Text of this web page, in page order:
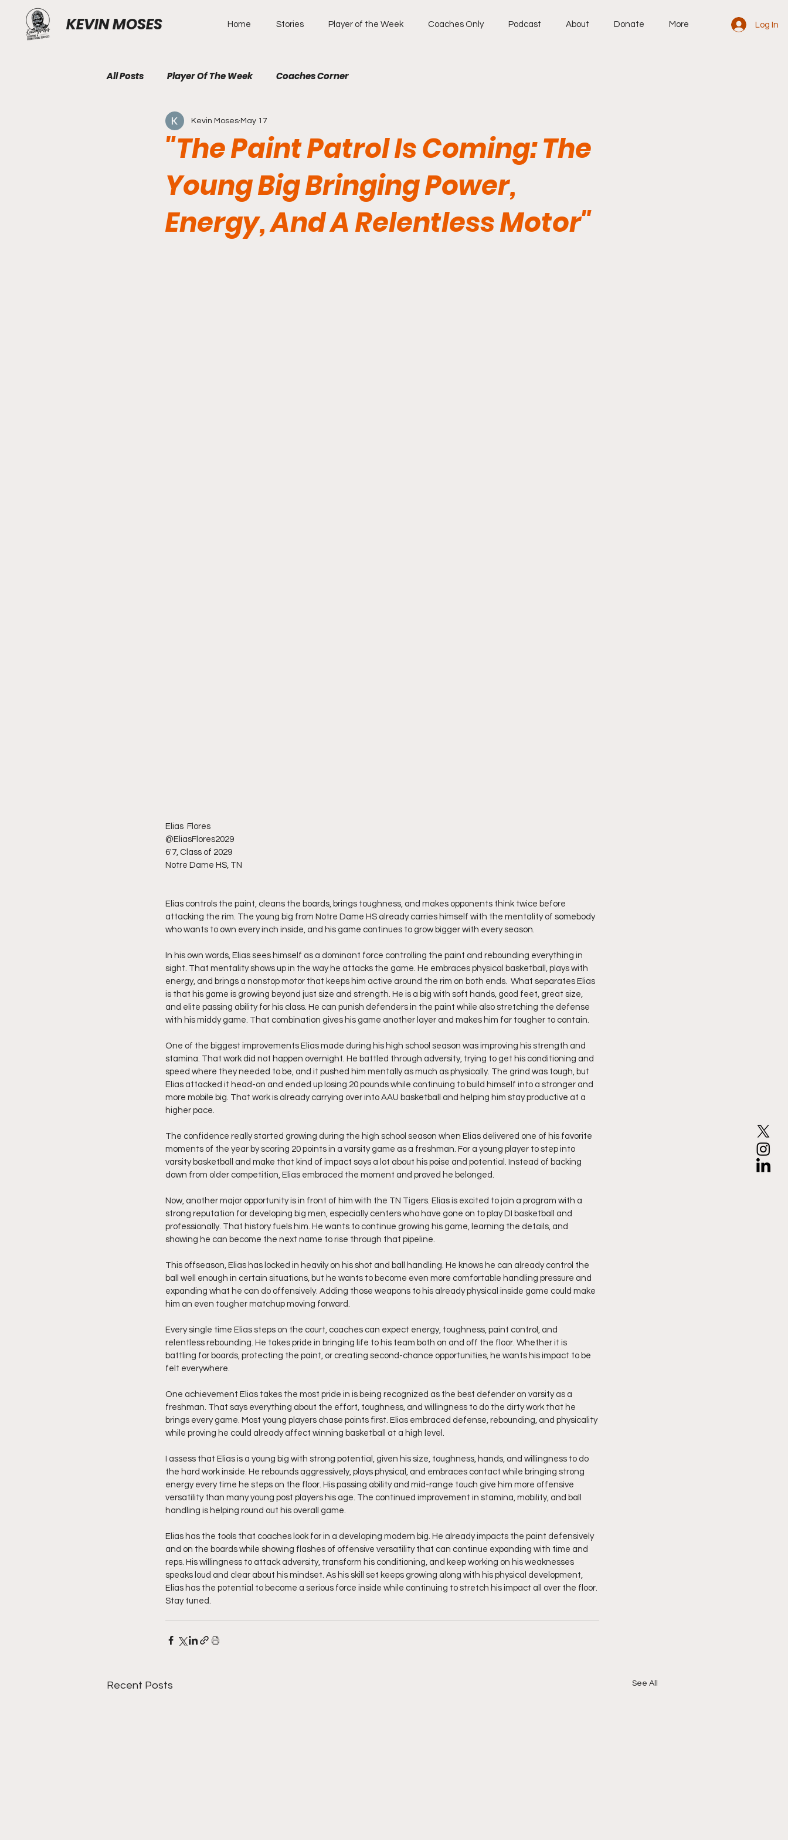
KEVIN MOSES Home Stories Player of the Week Coaches Only Podcast About Donate More Log In
All Posts Player Of The Week Coaches Corner
"The Paint Patrol Is Coming: The
Young Big Bringing Power,
Energy, And A Relentless Motor"
Kevin Moses May 17
Elias  Flores
@EliasFlores2029
6'7, Class of 2029
Notre Dame HS, TN
Elias controls the paint, cleans the boards, brings toughness, and makes opponents think twice before
attacking the rim. The young big from Notre Dame HS already carries himself with the mentality of somebody
who wants to own every inch inside, and his game continues to grow bigger with every season.
In his own words, Elias sees himself as a dominant force controlling the paint and rebounding everything in
sight. That mentality shows up in the way he attacks the game. He embraces physical basketball, plays with
energy, and brings a nonstop motor that keeps him active around the rim on both ends.  What separates Elias
is that his game is growing beyond just size and strength. He is a big with soft hands, good feet, great size,
and elite passing ability for his class. He can punish defenders in the paint while also stretching the defense
with his middy game. That combination gives his game another layer and makes him far tougher to contain.
One of the biggest improvements Elias made during his high school season was improving his strength and
stamina. That work did not happen overnight. He battled through adversity, trying to get his conditioning and
speed where they needed to be, and it pushed him mentally as much as physically. The grind was tough, but
Elias attacked it head-on and ended up losing 20 pounds while continuing to build himself into a stronger and
more mobile big. That work is already carrying over into AAU basketball and helping him stay productive at a
higher pace.
The confidence really started growing during the high school season when Elias delivered one of his favorite
moments of the year by scoring 20 points in a varsity game as a freshman. For a young player to step into
varsity basketball and make that kind of impact says a lot about his poise and potential. Instead of backing
down from older competition, Elias embraced the moment and proved he belonged.
Now, another major opportunity is in front of him with the TN Tigers. Elias is excited to join a program with a
strong reputation for developing big men, especially centers who have gone on to play DI basketball and
professionally. That history fuels him. He wants to continue growing his game, learning the details, and
showing he can become the next name to rise through that pipeline.
This offseason, Elias has locked in heavily on his shot and ball handling. He knows he can already control the
ball well enough in certain situations, but he wants to become even more comfortable handling pressure and
expanding what he can do offensively. Adding those weapons to his already physical inside game could make
him an even tougher matchup moving forward.
Every single time Elias steps on the court, coaches can expect energy, toughness, paint control, and
relentless rebounding. He takes pride in bringing life to his team both on and off the floor. Whether it is
battling for boards, protecting the paint, or creating second-chance opportunities, he wants his impact to be
felt everywhere.
One achievement Elias takes the most pride in is being recognized as the best defender on varsity as a
freshman. That says everything about the effort, toughness, and willingness to do the dirty work that he
brings every game. Most young players chase points first. Elias embraced defense, rebounding, and physicality
while proving he could already affect winning basketball at a high level.
I assess that Elias is a young big with strong potential, given his size, toughness, hands, and willingness to do
the hard work inside. He rebounds aggressively, plays physical, and embraces contact while bringing strong
energy every time he steps on the floor. His passing ability and mid-range touch give him more offensive
versatility than many young post players his age. The continued improvement in stamina, mobility, and ball
handling is helping round out his overall game.
Elias has the tools that coaches look for in a developing modern big. He already impacts the paint defensively
and on the boards while showing flashes of offensive versatility that can continue expanding with time and
reps. His willingness to attack adversity, transform his conditioning, and keep working on his weaknesses
speaks loud and clear about his mindset. As his skill set keeps growing along with his physical development,
Elias has the potential to become a serious force inside while continuing to stretch his impact all over the floor.
Stay tuned.
Recent Posts See All